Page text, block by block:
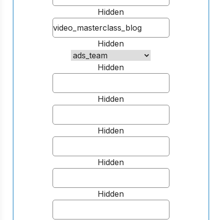
Hidden
Hidden
Hidden
Hidden
Hidden
Hidden
Hidden